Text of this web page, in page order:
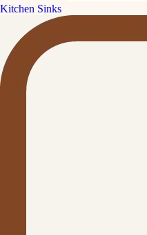
Kitchen Sinks